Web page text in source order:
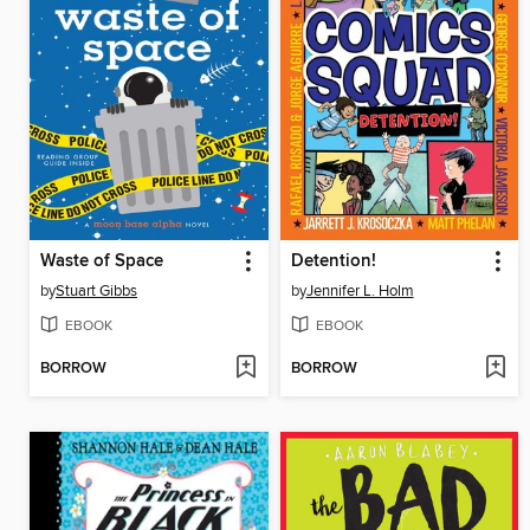
Waste of Space
byStuart Gibbs
EBOOK
BORROW
Detention!
byJennifer L. Holm
EBOOK
BORROW